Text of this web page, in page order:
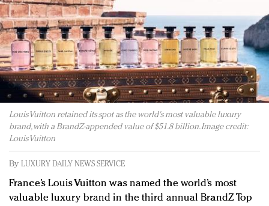
Redefined, New York, Jan. 17
In today's crowded fashion world, quality beats
quantity: Jason Wu
Brands celebrate International Women's Day with
events and promotions
Louis Vuitton retained its spot as the world's most valuable luxury
brand, with a BrandZ-appended value of $51.8 billion. Image credit:
Louis Vuitton
By LUXURY DAILY NEWS SERVICE
France’s Louis Vuitton was named the world’s most
valuable luxury brand in the third annual BrandZ Top